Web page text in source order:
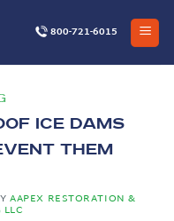
800-721-6015
Ice Dams
Them
AAPEX RESTORATION &